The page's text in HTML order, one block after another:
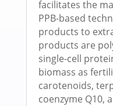
facilitates the
PPB-based
products to
products are
single-cell
biomass as
carotenoids,
coenzyme Q10,